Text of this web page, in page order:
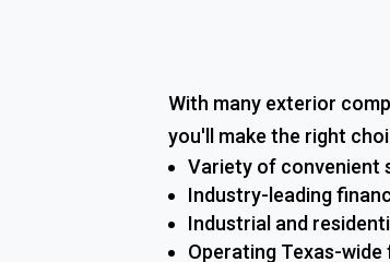
With many exterior
you'll make the right
Variety of convenient
Industry-leading
Industrial and
Operating Texas-